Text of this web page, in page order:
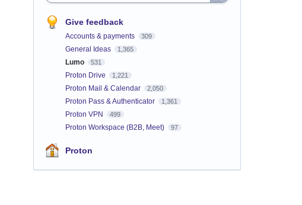
Give feedback
Accounts & payments 309
General Ideas 1,365
Lumo 531
Proton Drive 1,221
Proton Mail & Calendar 2,050
Proton Pass & Authenticator 1,361
Proton VPN 499
Proton Workspace (B2B, Meet) 97
Proton